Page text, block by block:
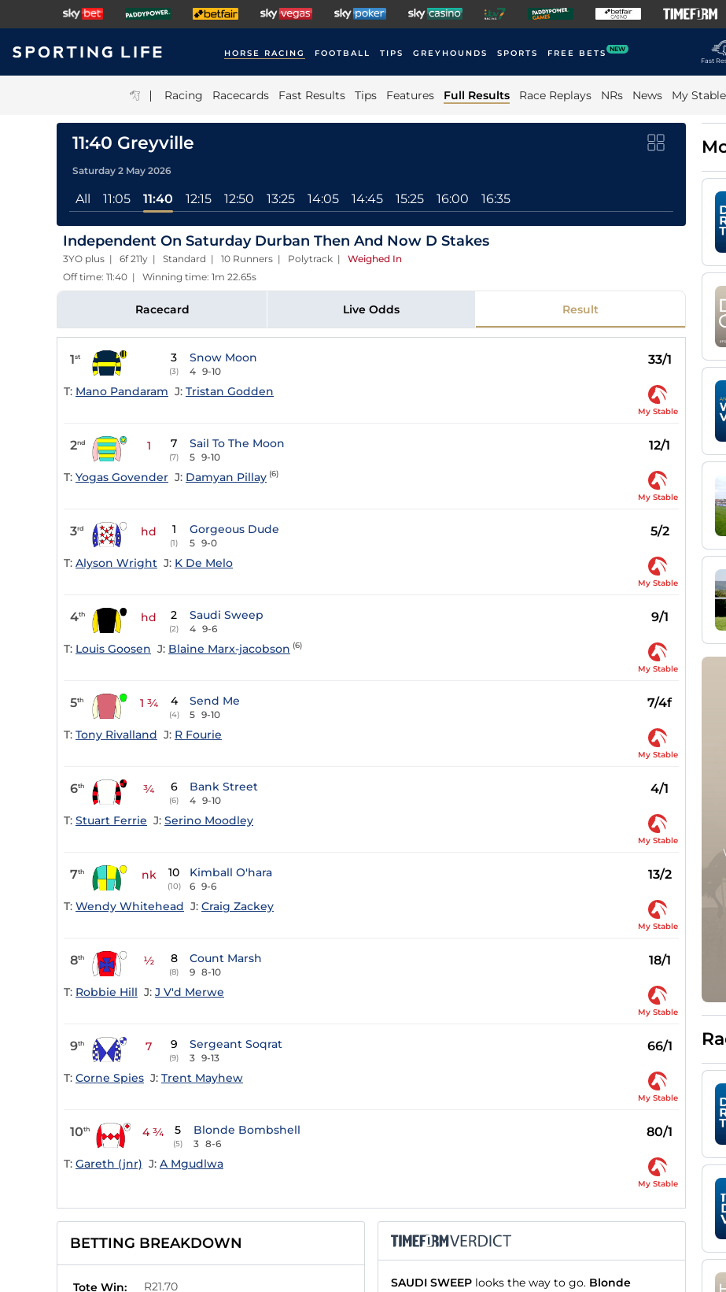
HORSE RACING FOOTBALL TIPS GREYHOUNDS SPORTS FREE BETS NEW
Fast
| Racing Racecards Fast Results Tips Features Full Results Race Replays NRs News My Stable
11:40 Greyville
Saturday 2 May 2026
All 11:05 11:40 12:15 12:50 13:25 14:05 14:45 15:25 16:00 16:35
Independent On Saturday Durban Then And Now D Stakes
3YO plus | 6f 211y | Standard | 10 Runners | Polytrack | Weighed In
Off time: 11:40 | Winning time: 1m 22.65s
Racecard Live Odds Result
1st 3
(3)
Snow Moon
4 9-10
33/1
T: Mano Pandaram J: Tristan Godden
My Stable
2nd 1 7
(7)
Sail To The Moon
5 9-10
12/1
T: Yogas Govender J: Damyan Pillay (6)
My Stable
3rd hd 1
(1)
Gorgeous Dude
5 9-0
5/2
T: Alyson Wright J: K De Melo
My Stable
4th hd 2
(2)
Saudi Sweep
4 9-6
9/1
T: Louis Goosen J: Blaine Marx-jacobson (6)
My Stable
5th 1 ¾ 4
(4)
Send Me
5 9-10
7/4f
T: Tony Rivalland J: R Fourie
My Stable
6th ¾ 6
(6)
Bank Street
4 9-10
4/1
T: Stuart Ferrie J: Serino Moodley
My Stable
7th nk 10
(10)
Kimball O'hara
6 9-6
13/2
T: Wendy Whitehead J: Craig Zackey
My Stable
8th ½ 8
(8)
Count Marsh
9 8-10
18/1
T: Robbie Hill J: J V'd Merwe
My Stable
9th 7 9
(9)
Sergeant Soqrat
3 9-13
66/1
T: Corne Spies J: Trent Mayhew
My Stable
10th 4 ¾ 5
(5)
Blonde Bombshell
3 8-6
80/1
T: Gareth (jnr) J: A Mgudlwa
My Stable
BETTING BREAKDOWN
Tote Win:
R21.70
SAUDI SWEEP looks the way to go. Blonde